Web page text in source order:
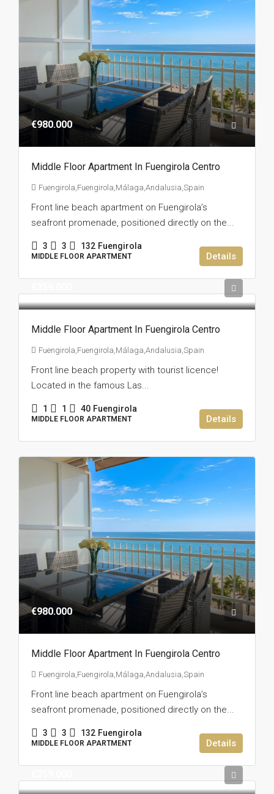
€980.000
Middle Floor Apartment In Fuengirola Centro
Fuengirola,Fuengirola,Málaga,Andalusia,Spain
Front line beach apartment on Fuengirola’s
seafront promenade, positioned directly on the...
3 3 132 Fuengirola
MIDDLE FLOOR APARTMENT Details
Middle Floor Apartment In Fuengirola Centro
Fuengirola,Fuengirola,Málaga,Andalusia,Spain
Front line beach property with tourist licence!
Located in the famous Las...
1 1 40 Fuengirola
MIDDLE FLOOR APARTMENT Details
€980.000
Middle Floor Apartment In Fuengirola Centro
Fuengirola,Fuengirola,Málaga,Andalusia,Spain
Front line beach apartment on Fuengirola’s
seafront promenade, positioned directly on the...
3 3 132 Fuengirola
MIDDLE FLOOR APARTMENT Details